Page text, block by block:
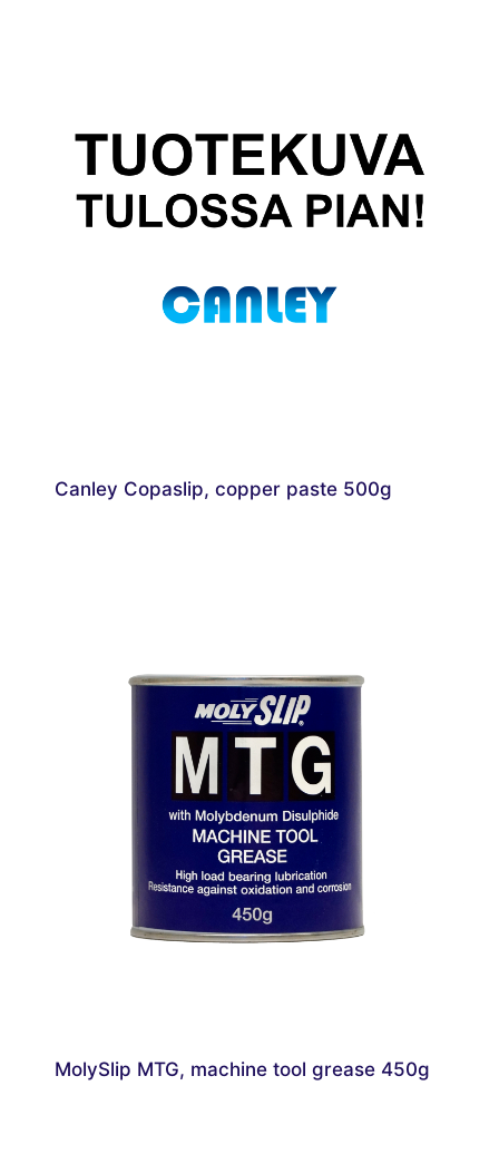
Canley Copaslip, copper paste 500g
MolySlip MTG, machine tool grease 450g